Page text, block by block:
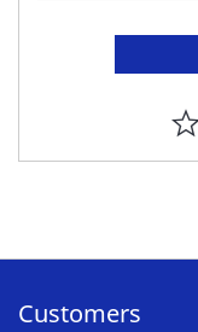
Customers